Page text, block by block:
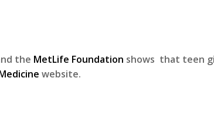
the MetLife Foundation shows that teen
website.